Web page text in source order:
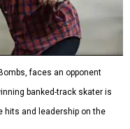
faces an opponent
banked-track skater is
hits and leadership on the